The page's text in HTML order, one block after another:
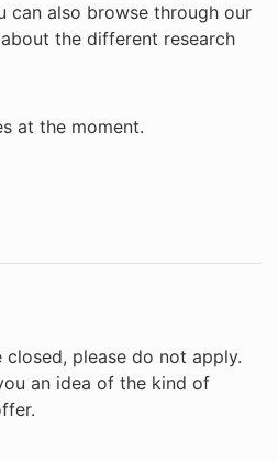
can also browse through our
the different research
at the moment.
please do not apply.
an idea of the kind of